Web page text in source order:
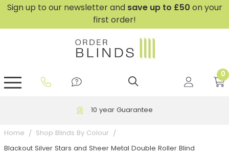
Sign up to our newsletter and save up to £50 on your
first order!
0
10 year Guarantee
Home Shop Blinds By Colour
Blackout Silver Stars and Sheer Metal Double Roller Blind